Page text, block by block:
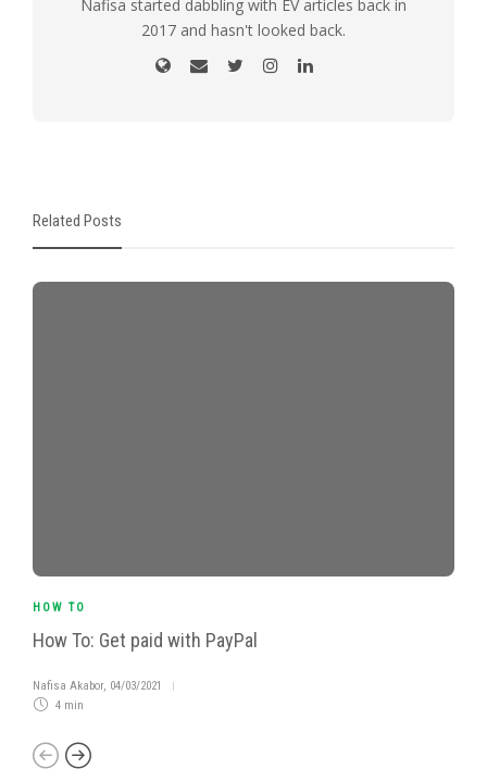
Nafisa started dabbling with EV articles back in
2017 and hasn't looked back.
Related Posts
HOW TO
How To: Get paid with PayPal
Nafisa Akabor, 04/03/2021
4 min